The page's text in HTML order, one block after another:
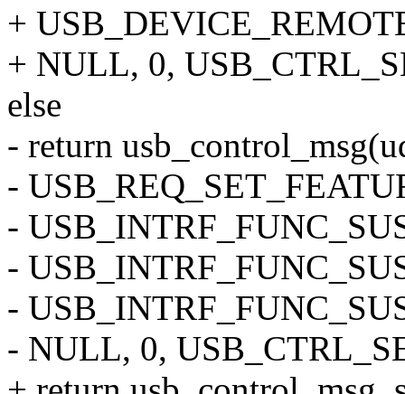
+
+ NULL, 0,
else
- return
-
-
-
-
- NULL, 0,